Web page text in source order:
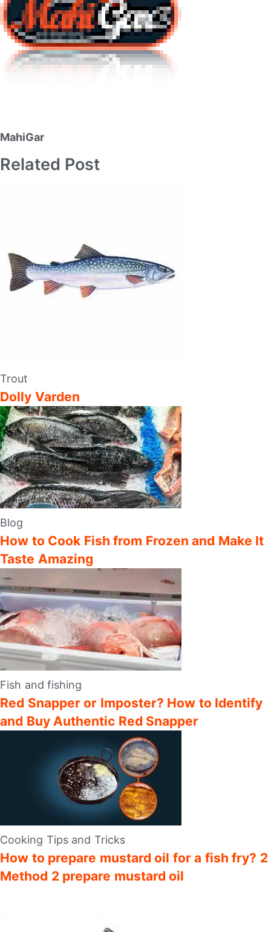
MahiGar
Related Post
Trout
Dolly Varden
Blog
How to Cook Fish from Frozen and Make It
Taste Amazing
Fish and fishing
Red Snapper or Imposter? How to Identify
and Buy Authentic Red Snapper
Cooking Tips and Tricks
How to prepare mustard oil for a fish fry? 2
Method 2 prepare mustard oil